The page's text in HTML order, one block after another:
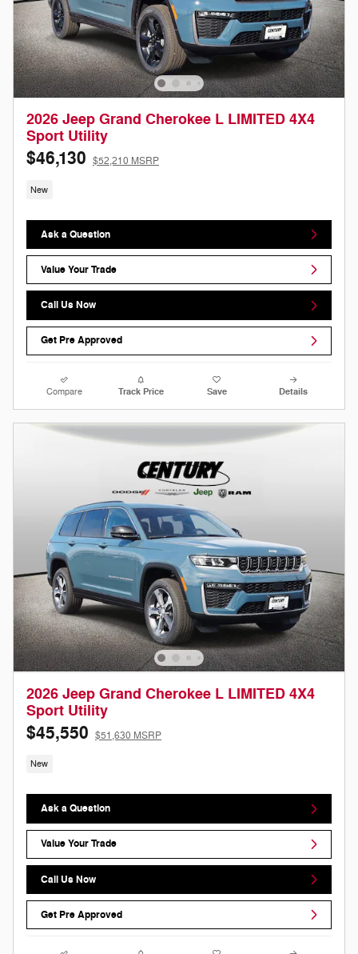
2026 Jeep Grand Cherokee L LIMITED 4X4
Sport Utility
$46,130 $52,210 MSRP
New
Ask a Question
Value Your Trade
Call Us Now
Get Pre Approved
Compare Track Price Save Details
2026 Jeep Grand Cherokee L LIMITED 4X4
Sport Utility
$45,550 $51,630 MSRP
New
Ask a Question
Value Your Trade
Call Us Now
Get Pre Approved